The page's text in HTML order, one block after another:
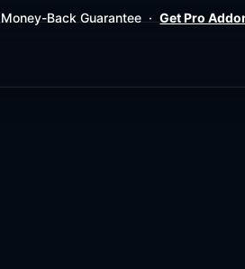
Back Guarantee ·Get Pro